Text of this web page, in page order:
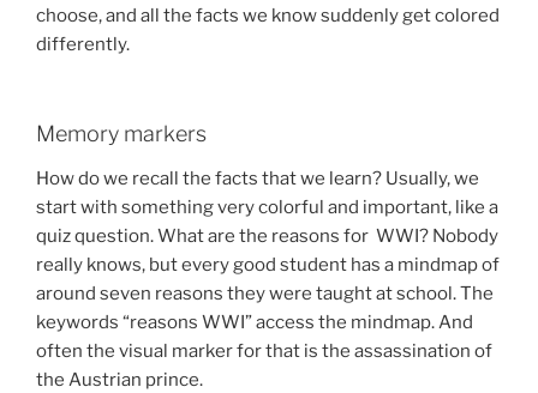
choose, and all the facts we know suddenly get colored
differently.
Memory markers
How do we recall the facts that we learn? Usually, we
start with something very colorful and important, like a
quiz question. What are the reasons for WWI? Nobody
really knows, but every good student has a mindmap of
around seven reasons they were taught at school. The
keywords “reasons WWI” access the mindmap. And
often the visual marker for that is the assassination of
the Austrian prince.